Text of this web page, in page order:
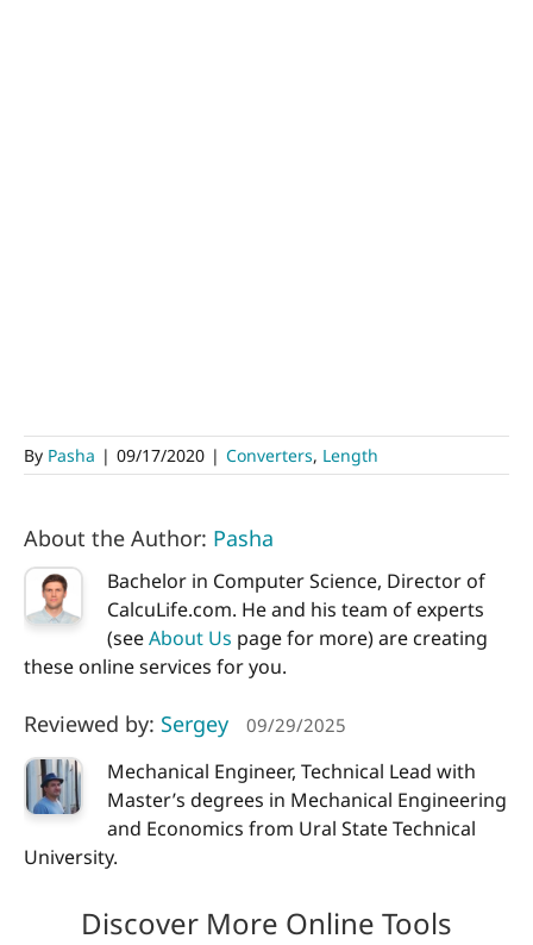
By Pasha | 09/17/2020 | Converters, Length
About the Author: Pasha
Bachelor in Computer Science, Director of
CalcuLife.com. He and his team of experts
(seeAbout Us page for more) are creating
these online services for you.
Reviewed by: Sergey 09/29/2025
Mechanical Engineer, Technical Lead with
Master’s degrees in Mechanical Engineering
and Economics from Ural State Technical
University.
Discover More Online Tools